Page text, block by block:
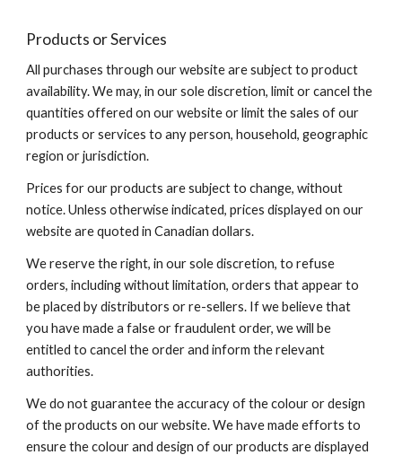
Products or Services
All purchases through our website are subject to product
availability. We may, in our sole discretion, limit or cancel the
quantities offered on our website or limit the sales of our
products or services to any person, household, geographic
region or jurisdiction.
Prices for our products are subject to change, without
notice. Unless otherwise indicated, prices displayed on our
website are quoted in Canadian dollars.
We reserve the right, in our sole discretion, to refuse
orders, including without limitation, orders that appear to
be placed by distributors or re-sellers. If we believe that
you have made a false or fraudulent order, we will be
entitled to cancel the order and inform the relevant
authorities.
We do not guarantee the accuracy of the colour or design
of the products on our website. We have made efforts to
ensure the colour and design of our products are displayed